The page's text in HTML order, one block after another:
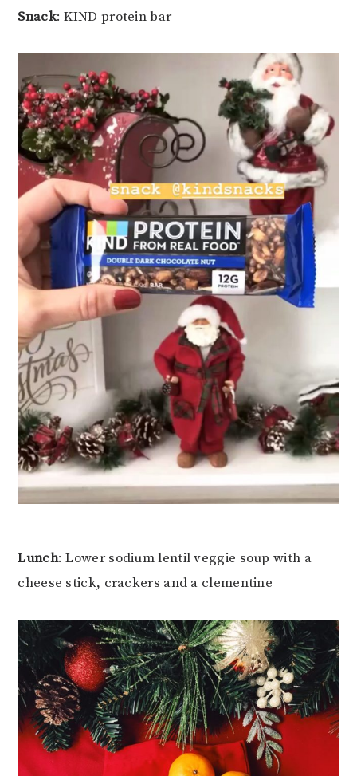
Snack: KIND protein bar
Lunch: Lower sodium lentil veggie soup with a
cheese stick, crackers and a clementine